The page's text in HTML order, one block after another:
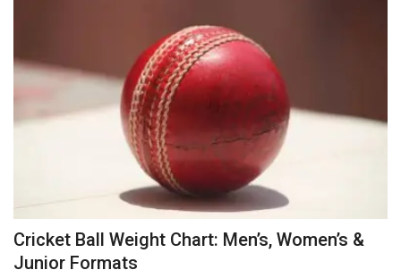
Cricket Ball Weight Chart: Men’s, Women’s &
Junior Formats